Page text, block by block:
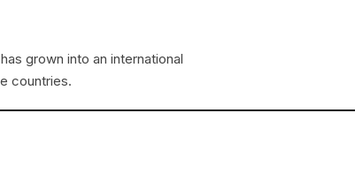
grown into an international
countries.